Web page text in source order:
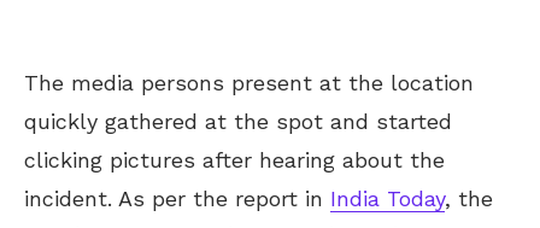
The media persons present at the location
quickly gathered at the spot and started
clicking pictures after hearing about the
incident. As per the report in India Today, the